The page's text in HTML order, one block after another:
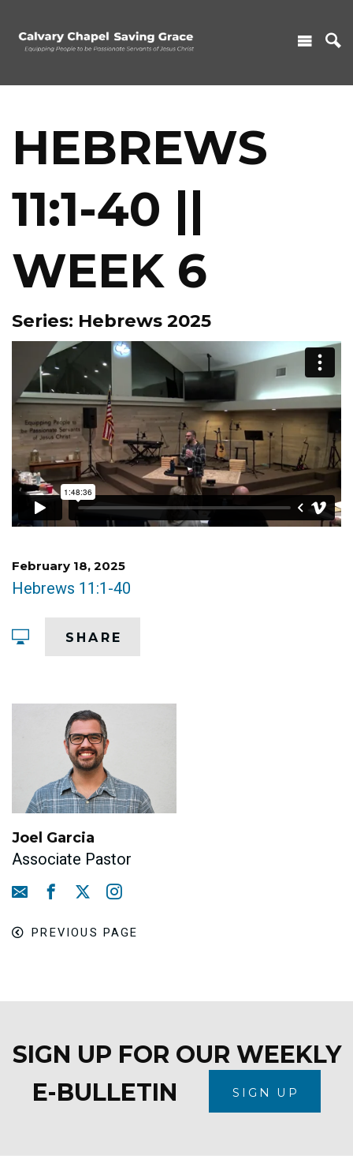
HEBREWS
11:1-40 ||
WEEK 6
Series: Hebrews 2025
February 18, 2025
Hebrews 11:1-40
SHARE
Joel Garcia
Associate Pastor
PREVIOUS PAGE
SIGN UP FOR OUR WEEKLY
E-BULLETIN
SIGN UP